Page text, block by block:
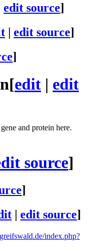
edit source]
| edit source]
]
[edit | edit
and protein here.
source]
]
edit source]
index.php?